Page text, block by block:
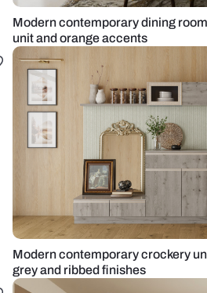
Modern contemporary dining
unit and orange accents
Modern contemporary crockery
grey and ribbed finishes